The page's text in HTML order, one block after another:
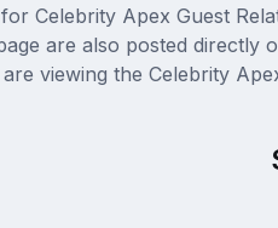
Celebrity Apex Guest
are also posted
viewing the Celebrity